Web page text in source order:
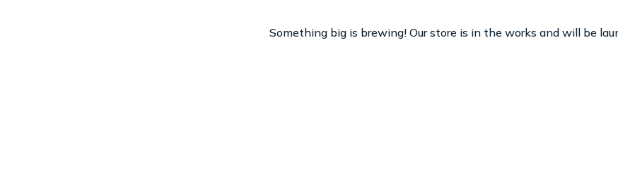
Something big is brewing! Our store is in the works and will be